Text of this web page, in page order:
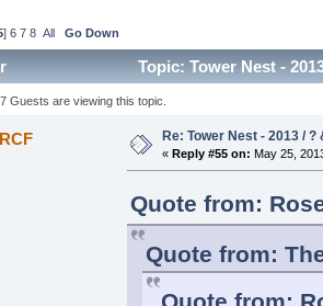
]6 7 8 All Go Down
Topic: Tower Nest -
Guests are viewing this topic.
RCF Re: Tower Nest - 2013 / ?
« Reply #55 on: May 25,
Quote from:
Quote from:
Quote from: